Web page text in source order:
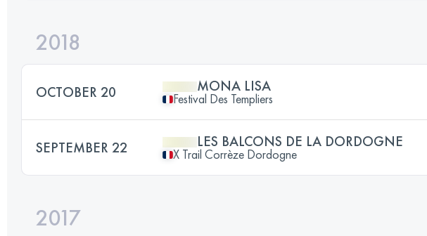
2018
OCTOBER 20 MONA LISA
Festival Des Templiers
SEPTEMBER 22 LES BALCONS DE LA DORDOGNE
X Trail Corrèze Dordogne
2017